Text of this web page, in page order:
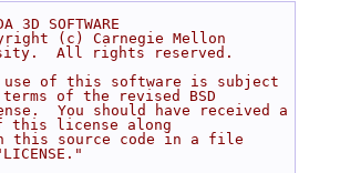
3D SOFTWARE
(c) Carnegie Mellon
All rights reserved.
of this software is subject
of the revised BSD
You should have received a
this license along
this source code in a file